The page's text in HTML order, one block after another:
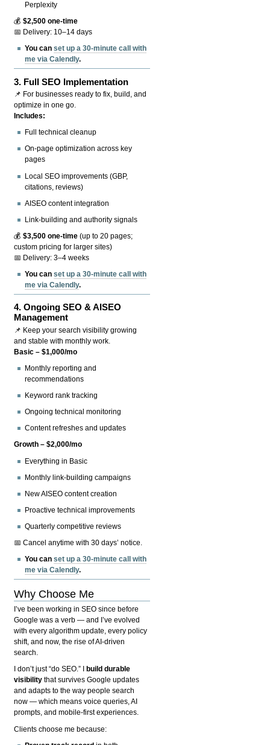
Perplexity
💰$2,500 one-time
📅 Delivery: 10–14 days
You canset up a 30-minute call with
me via Calendly.
3. Full SEO Implementation
📌 For businesses ready to fix, build, and
optimize in one go.
Includes:
Full technical cleanup
On-page optimization across key
pages
Local SEO improvements (GBP,
citations, reviews)
AISEO content integration
Link-building and authority signals
💰$3,500 one-time (up to 20 pages;
custom pricing for larger sites)
📅 Delivery: 3–4 weeks
You canset up a 30-minute call with
me via Calendly.
4.Ongoing SEO & AISEO
Management
📌 Keep your search visibility growing
and stable with monthly work.
Basic – $1,000/mo
Monthly reporting and
recommendations
Keyword rank tracking
Ongoing technical monitoring
Content refreshes and updates
Growth – $2,000/mo
Everything in Basic
Monthly link-building campaigns
New AISEO content creation
Proactive technical improvements
Quarterly competitive reviews
📅 Cancel anytime with 30 days’ notice.
You canset up a 30-minute call with
me via Calendly.
Why Choose Me
I’ve been working in SEO since before
Google was a verb — and I’ve evolved
with every algorithm update, every policy
shift, and now, the rise of AI-driven
search.
I don’t just “do SEO.” I
build durable
visibility that survives Google updates
and adapts to the way people search
now — which means voice queries, AI
prompts, and mobile-first experiences.
Clients choose me because: